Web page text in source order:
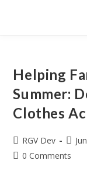
Helping
Summer:
Clothes
RGV Dev
0 Comments